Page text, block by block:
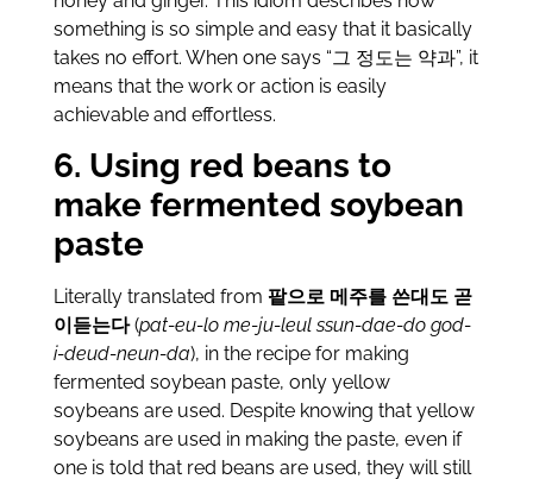
something is so simple and easy that it basically
takes no effort. When one says “그 정도는 약과”, it
means that the work or action is easily
achievable and effortless.
6. Using red beans to
make fermented soybean
paste
Literally translated from 팥으로 메주를 쓴대도 곧
이듣는다(pat-eu-lo me-ju-leul ssun-dae-do god-
i-deud-neun-da), in the recipe for making
fermented soybean paste, only yellow
soybeans are used. Despite knowing that yellow
soybeans are used in making the paste, even if
one is told that red beans are used, they will still